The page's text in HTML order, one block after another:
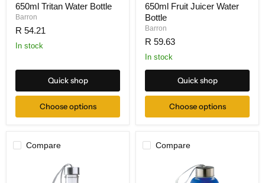
650ml Tritan Water Bottle
Barron
R 54.21
In stock
Quick shop
Choose options
650ml Fruit Juicer Water
Bottle
Barron
R 59.63
In stock
Quick shop
Choose options
Compare Compare